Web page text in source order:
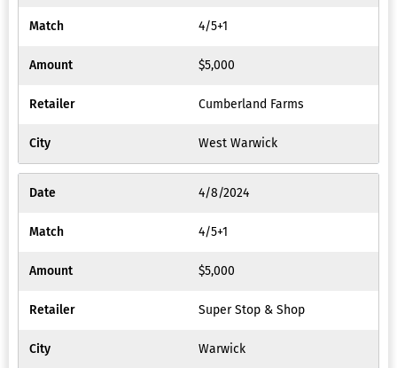
4/5+1
$5,000
Cumberland Farms
West Warwick
4/8/2024
4/5+1
$5,000
Super Stop & Shop
Warwick